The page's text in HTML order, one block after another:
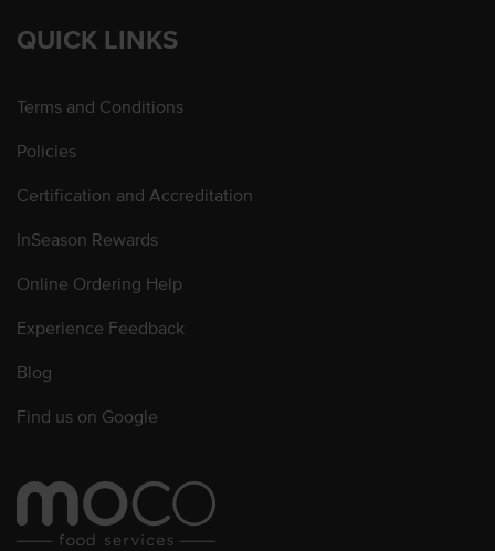
QUICK LINKS
Terms and Conditions
Policies
Certification and Accreditation
InSeason Rewards
Online Ordering Help
Experience Feedback
Blog
Find us on Google